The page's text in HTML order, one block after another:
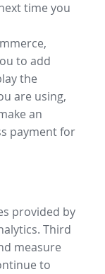
time you
to add
the
are using,
an
payment for
provided by
Third
measure
to